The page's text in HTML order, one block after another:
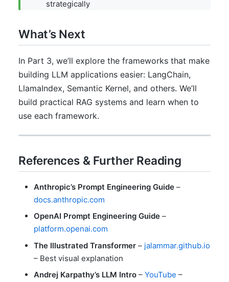
strategically
What’s Next
In Part 3, we’ll explore the frameworks that make
building LLM applications easier: LangChain,
LlamaIndex, Semantic Kernel, and others. We’ll
build practical RAG systems and learn when to
use each framework.
References & Further Reading
Anthropic’s Prompt Engineering Guide –
docs.anthropic.com
OpenAI Prompt Engineering Guide –
platform.openai.com
The Illustrated Transformer – jalammar.github.io
– Best visual explanation
Andrej Karpathy’s LLM Intro – YouTube –